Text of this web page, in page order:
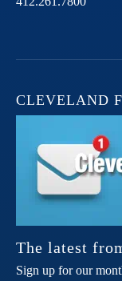
CLEVELAND
The latest
Sign up for our